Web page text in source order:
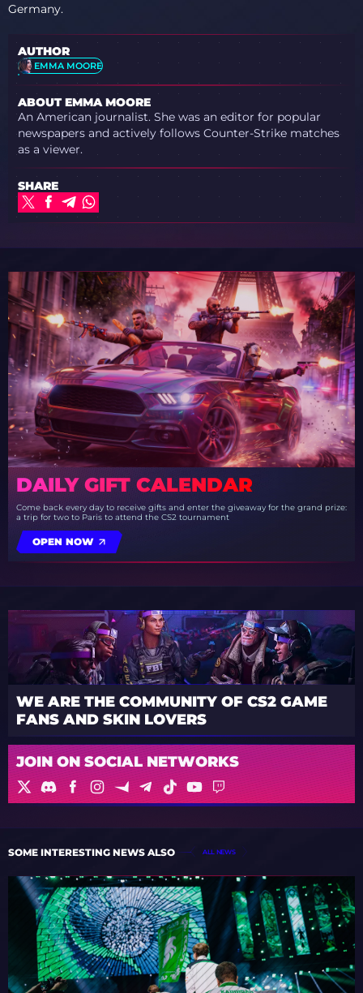
Germany.
AUTHOR
EMMA MOORE
ABOUT EMMA MOORE
An American journalist. She was an editor for popular
newspapers and actively follows Counter-Strike matches
as a viewer.
SHARE
DAILY GIFT CALENDAR
Come back every day to receive gifts and enter the giveaway for the grand prize:
a trip for two to Paris to attend the CS2 tournament
OPEN NOW
WE ARE THE COMMUNITY OF CS2 GAME
FANS AND SKIN LOVERS
JOIN ON SOCIAL NETWORKS
SOME INTERESTING NEWS ALSO ALL NEWS